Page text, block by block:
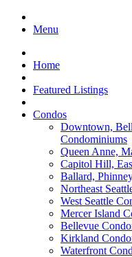
Menu
Home
Featured Listings
Condos
Downtown,
Condominiums
Queen Anne,
Capitol Hill,
Ballard,
Northeast
West Seattle
Mercer Island
Bellevue
Kirkland
Waterfront